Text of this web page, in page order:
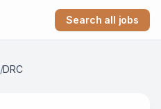
Search all jobs
/DRC